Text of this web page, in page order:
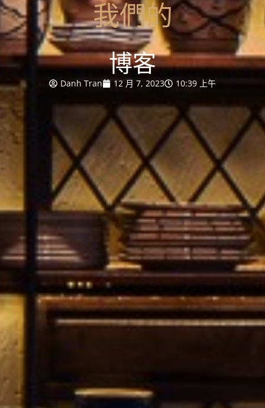
我們的
博客
Danh Tran 12 月 7, 2023 10:39 上午